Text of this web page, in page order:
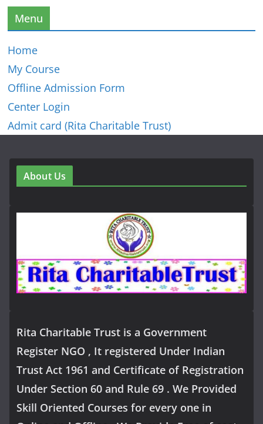
Menu
Home
My Course
Offline Admission Form
Center Login
Admit card (Rita Charitable Trust)
About Us
Rita Charitable Trust is a Government
Register NGO , It registered Under Indian
Trust Act 1961 and Certificate of Registration
Under Section 60 and Rule 69 . We Provided
Skill Oriented Courses for every one in